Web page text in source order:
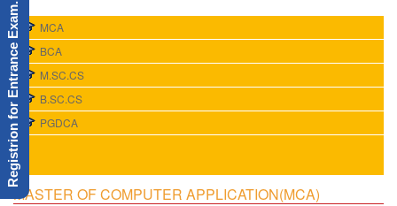
Registrion for Entrance Exam.
MCA
BCA
M.SC.CS
B.SC.CS
PGDCA
MASTER OF COMPUTER APPLICATION(MCA)